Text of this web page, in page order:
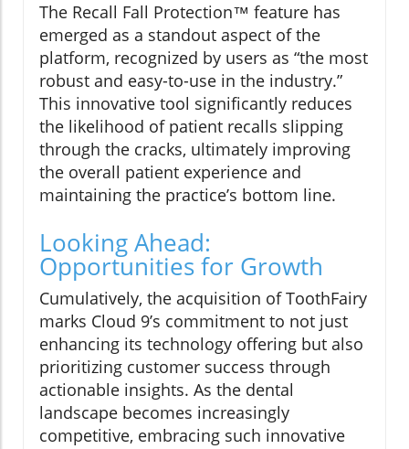
The Recall Fall Protection™ feature has
emerged as a standout aspect of the
platform, recognized by users as “the most
robust and easy-to-use in the industry.”
This innovative tool significantly reduces
the likelihood of patient recalls slipping
through the cracks, ultimately improving
the overall patient experience and
maintaining the practice’s bottom line.
Looking Ahead:
Opportunities for Growth
Cumulatively, the acquisition of ToothFairy
marks Cloud 9’s commitment to not just
enhancing its technology offering but also
prioritizing customer success through
actionable insights. As the dental
landscape becomes increasingly
competitive, embracing such innovative